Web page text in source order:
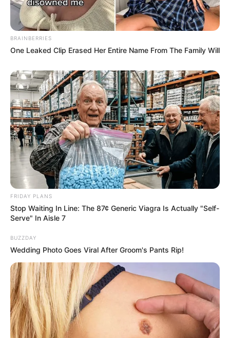
BRAINBERRIES
One Leaked Clip Erased Her Entire Name From The Family Will
FRIDAY PLANS
Stop Waiting In Line: The 87¢ Generic Viagra Is Actually "Self-
Serve" In Aisle 7
BUZZDAY
Wedding Photo Goes Viral After Groom's Pants Rip!